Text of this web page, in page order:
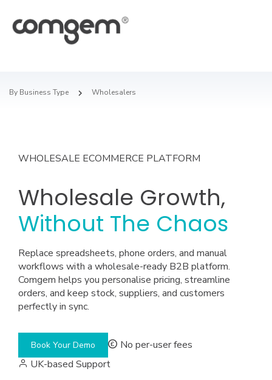
By Business Type Wholesalers
WHOLESALE ECOMMERCE PLATFORM
Wholesale Growth,
Without The Chaos
Replace spreadsheets, phone orders, and manual
workflows with a wholesale-ready B2B platform.
Comgem helps you personalise pricing, streamline
orders, and keep stock, suppliers, and customers
perfectly in sync.
Book Your Demo
No per-user fees
UK-based Support